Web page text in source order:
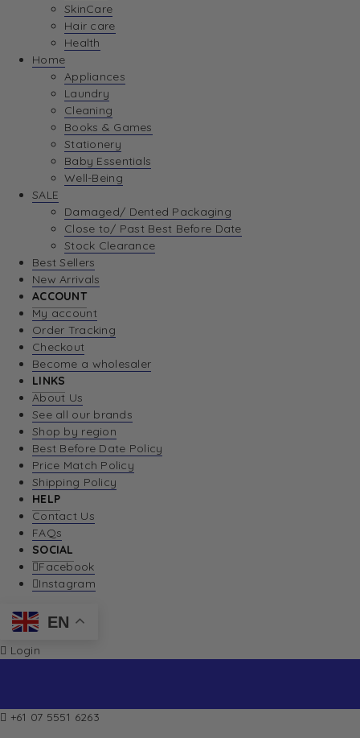
SkinCare
Hair care
Health
Home
Appliances
Laundry
Cleaning
Books & Games
Stationery
Baby Essentials
Well-Being
SALE
Damaged/ Dented Packaging
Close to/ Past Best Before Date
Stock Clearance
Best Sellers
New Arrivals
ACCOUNT
My account
Order Tracking
Checkout
Become a wholesaler
LINKS
About Us
See all our brands
Shop by region
Best Before Date Policy
Price Match Policy
Shipping Policy
HELP
Contact Us
FAQs
SOCIAL
Facebook
Instagram
EN
Login
+61 07 5551 6263